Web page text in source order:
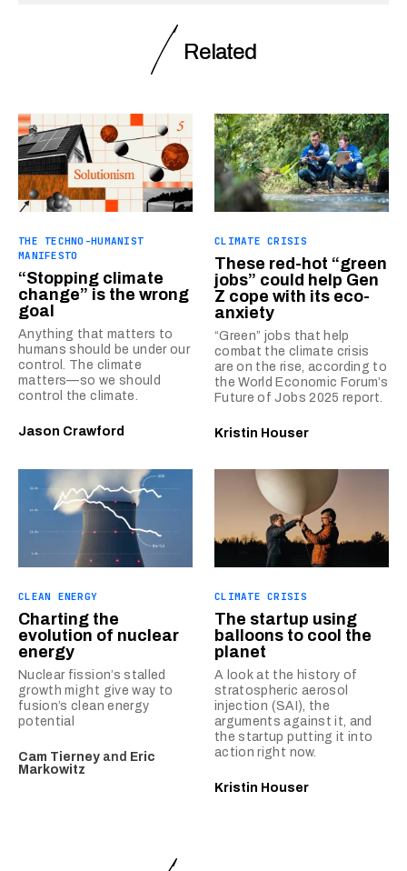
Related
THE TECHNO-HUMANIST
MANIFESTO
“Stopping climate
change” is the wrong
goal
Anything that matters to
humans should be under our
control. The climate
matters—so we should
control the climate.
Jason Crawford
CLIMATE CRISIS
These red-hot “green
jobs” could help Gen
Z cope with its eco-
anxiety
“Green” jobs that help
combat the climate crisis
are on the rise, according to
the World Economic Forum’s
Future of Jobs 2025 report.
Kristin Houser
CLEAN ENERGY
Charting the
evolution of nuclear
energy
Nuclear fission’s stalled
growth might give way to
fusion’s clean energy
potential
Cam Tierney and Eric
Markowitz
CLIMATE CRISIS
The startup using
balloons to cool the
planet
A look at the history of
stratospheric aerosol
injection (SAI), the
arguments against it, and
the startup putting it into
action right now.
Kristin Houser